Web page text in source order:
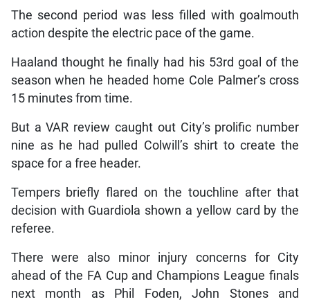
The second period was less filled with goalmouth
action despite the electric pace of the game.
Haaland thought he finally had his 53rd goal of the
season when he headed home Cole Palmer’s cross
15 minutes from time.
But a VAR review caught out City’s prolific number
nine as he had pulled Colwill’s shirt to create the
space for a free header.
Tempers briefly flared on the touchline after that
decision with Guardiola shown a yellow card by the
referee.
There were also minor injury concerns for City
ahead of the FA Cup and Champions League finals
next month as Phil Foden, John Stones and